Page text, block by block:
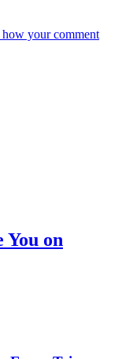
your comment
You on